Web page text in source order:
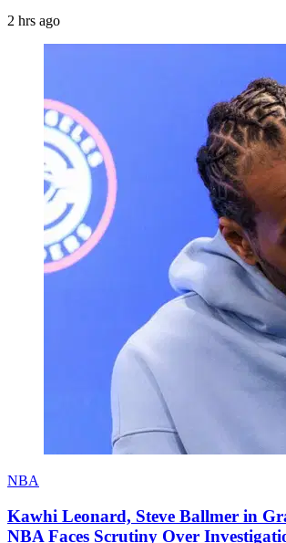
2 hrs ago
NBA
Kawhi Leonard, Steve Ballmer in
NBA Faces Scrutiny Over